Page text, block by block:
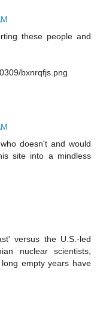
these people and
bxnrqfjs.png
doesn't and would
site into a mindless
versus the U.S.-led
nuclear scientists,
empty years have